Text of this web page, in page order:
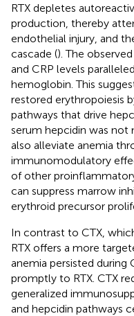
RTX depletes
production, thereby
endothelial injury, and
cascade (). The
and CRP levels
hemoglobin. This
restored erythropoiesis
pathways that drive
serum hepcidin was not
also alleviate anemia
immunomodulatory
of other
can suppress marrow
erythroid precursor
In contrast to CTX,
RTX offers a more
anemia persisted during
promptly to RTX. CTX
generalized
and hepcidin pathways